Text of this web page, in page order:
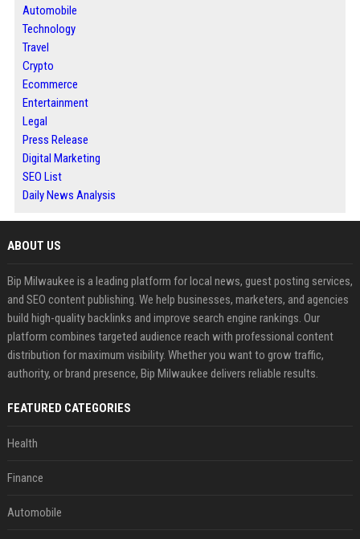
Automobile
Technology
Travel
Crypto
Ecommerce
Entertainment
Legal
Press Release
Digital Marketing
SEO List
Daily News Analysis
ABOUT US
Bip Milwaukee is a leading platform for local news, guest posting services,
and SEO content publishing. We help businesses, marketers, and agencies
build high-quality backlinks and improve search engine rankings. Our
platform combines targeted audience reach with professional content
distribution for maximum visibility. Whether you want to grow traffic,
authority, or brand presence, Bip Milwaukee delivers reliable results.
FEATURED CATEGORIES
Health
Finance
Automobile